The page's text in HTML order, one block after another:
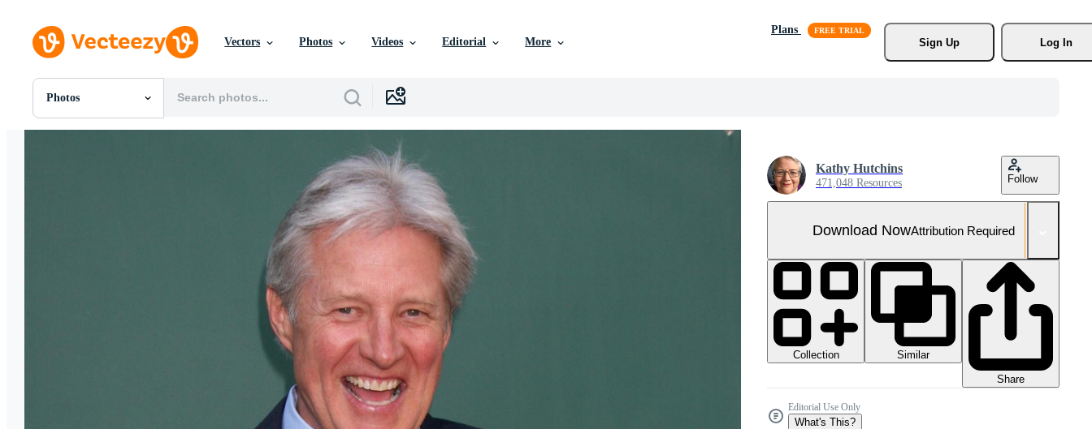
Vectors Photos Videos Editorial More
Plans
Sign Up
Log In
Photos
All Images
Kathy Hutchins
471,048 Resources Follow
Download NowAttribution Required
Collection
Similar
Share
Editorial Use Only
What's This?